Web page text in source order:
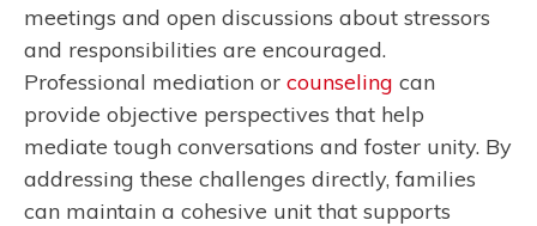
meetings and open discussions about stressors
and responsibilities are encouraged.
Professional mediation or counseling can
provide objective perspectives that help
mediate tough conversations and foster unity. By
addressing these challenges directly, families
can maintain a cohesive unit that supports